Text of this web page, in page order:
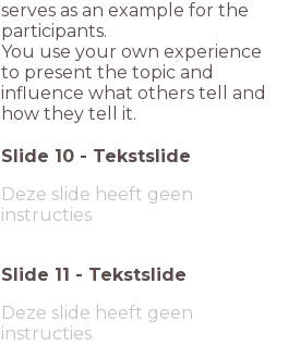
serves as an example for the
participants.
You use your own experience
to present the topic and
influence what others tell and
how they tell it.
Slide 10 - Tekstslide
Deze slide heeft geen
instructies
Slide 11 - Tekstslide
Deze slide heeft geen
instructies